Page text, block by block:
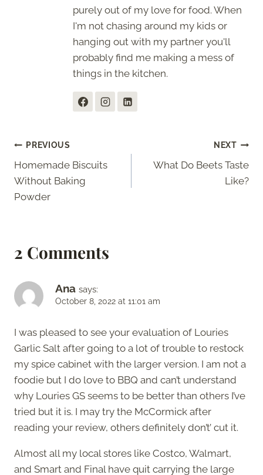
purely out of my love for food. When
I'm not chasing around my kids or
hanging out with my partner you'll
probably find me making a mess of
things in the kitchen.
Post
navigation
PREVIOUS
Homemade Biscuits
Without Baking
Powder
NEXT
What Do Beets Taste
Like?
2 Comments
Ana says:
October 8, 2022 at 11:01 am
I was pleased to see your evaluation of Louries
Garlic Salt after going to a lot of trouble to restock
my spice cabinet with the larger version. I am not a
foodie but I do love to BBQ and can’t understand
why Louries GS seems to be better than others I’ve
tried but it is. I may try the McCormick after
reading your review, others definitely don’t’ cut it.
Almost all my local stores like Costco, Walmart,
and Smart and Final have quit carrying the large